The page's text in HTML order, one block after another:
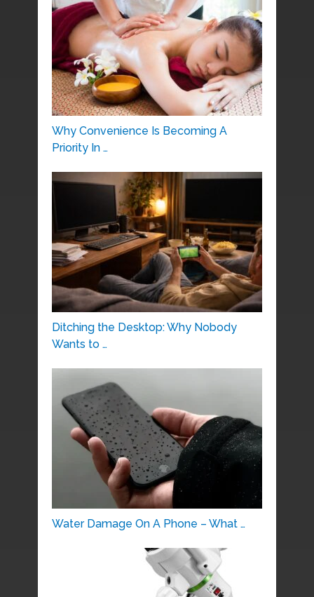
Why Convenience Is Becoming A
Priority In …
Ditching the Desktop: Why Nobody
Wants to …
Water Damage On A Phone – What …